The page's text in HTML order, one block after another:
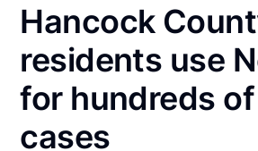
Hancock
residents use
for hundreds
cases